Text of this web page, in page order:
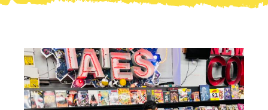
Visit
Archives
About